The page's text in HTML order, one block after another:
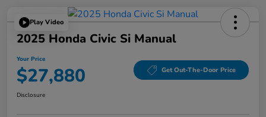
Play Video
2025 Honda Civic Si Manual
Your Price
$27,880 Get Out-The-Door Price
Disclosure